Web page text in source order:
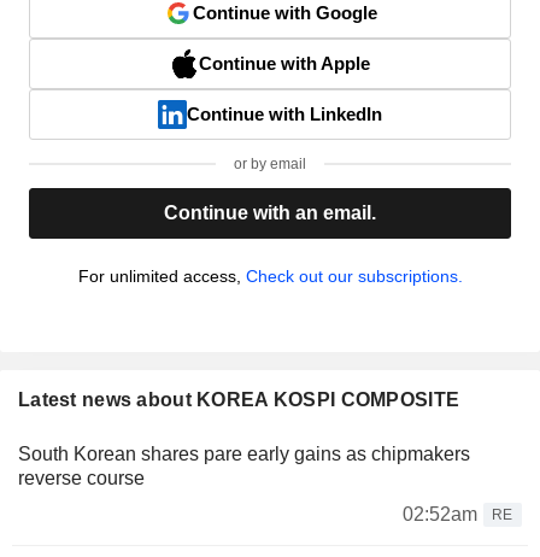
Continue with Google
Continue with Apple
Continue with LinkedIn
or by email
Continue with an email.
For unlimited access, Check out our subscriptions.
Latest news about KOREA KOSPI COMPOSITE
South Korean shares pare early gains as chipmakers
reverse course
02:52am
RE